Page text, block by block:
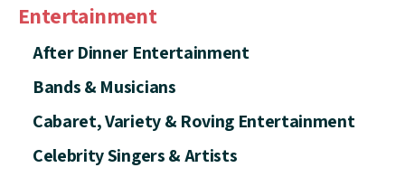
Entertainment
After Dinner Entertainment
Bands & Musicians
Cabaret, Variety & Roving Entertainment
Celebrity Singers & Artists